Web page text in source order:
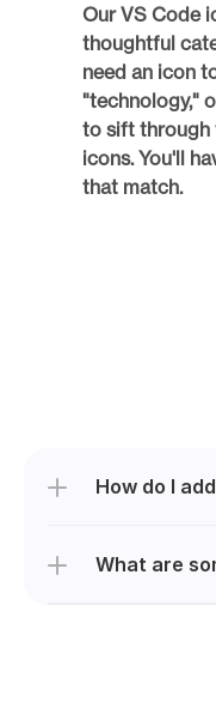
Our VS Code
thoughtful
need an icon
"technology,"
to sift through
icons. You'll
that match.
How do I
What are